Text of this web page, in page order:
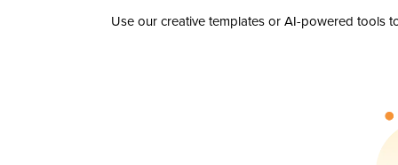
Use our creative templates or AI-powered tools